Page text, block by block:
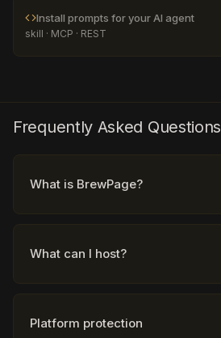
Install prompts for your AI agent
skill · MCP · REST
Frequently Asked Questions
What is BrewPage?
What can I host?
Platform protection